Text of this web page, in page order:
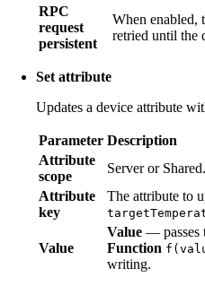
RPC
request
persistent
When enabled,
retried until the
Set attribute
Updates a device attribute
Parameter Description
Attribute
scope
Server or Shared.
Attribute
key
The attribute to
Value
Value — passes
Function
writing.